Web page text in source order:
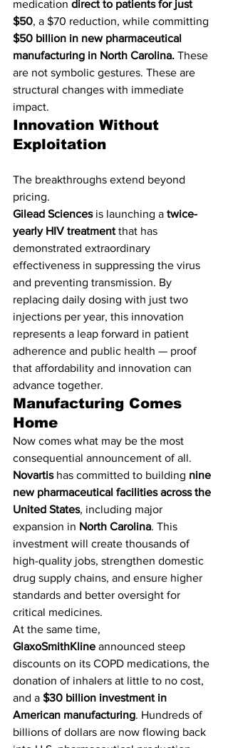
medication direct to patients for just
$50, a $70 reduction, while committing
$50 billion in new pharmaceutical
manufacturing in North Carolina. These
are not symbolic gestures. These are
structural changes with immediate
impact.
Innovation Without
Exploitation
The breakthroughs extend beyond
pricing.
Gilead Sciences is launching a twice-
yearly HIV treatment that has
demonstrated extraordinary
effectiveness in suppressing the virus
and preventing transmission. By
replacing daily dosing with just two
injections per year, this innovation
represents a leap forward in patient
adherence and public health — proof
that affordability and innovation can
advance together.
Manufacturing Comes
Home
Now comes what may be the most
consequential announcement of all.
Novartis has committed to building nine
new pharmaceutical facilities across the
United States, including major
expansion in North Carolina. This
investment will create thousands of
high-quality jobs, strengthen domestic
drug supply chains, and ensure higher
standards and better oversight for
critical medicines.
At the same time,
GlaxoSmithKline announced steep
discounts on its COPD medications, the
donation of inhalers at little to no cost,
and a $30 billion investment in
American manufacturing. Hundreds of
billions of dollars are now flowing back